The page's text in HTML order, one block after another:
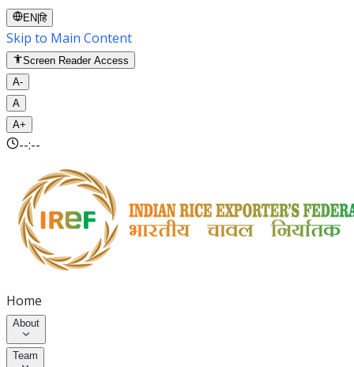
EN |हि
Skip to Main Content
Screen Reader Access
A-
A
A+
--:--
Home
About
Team